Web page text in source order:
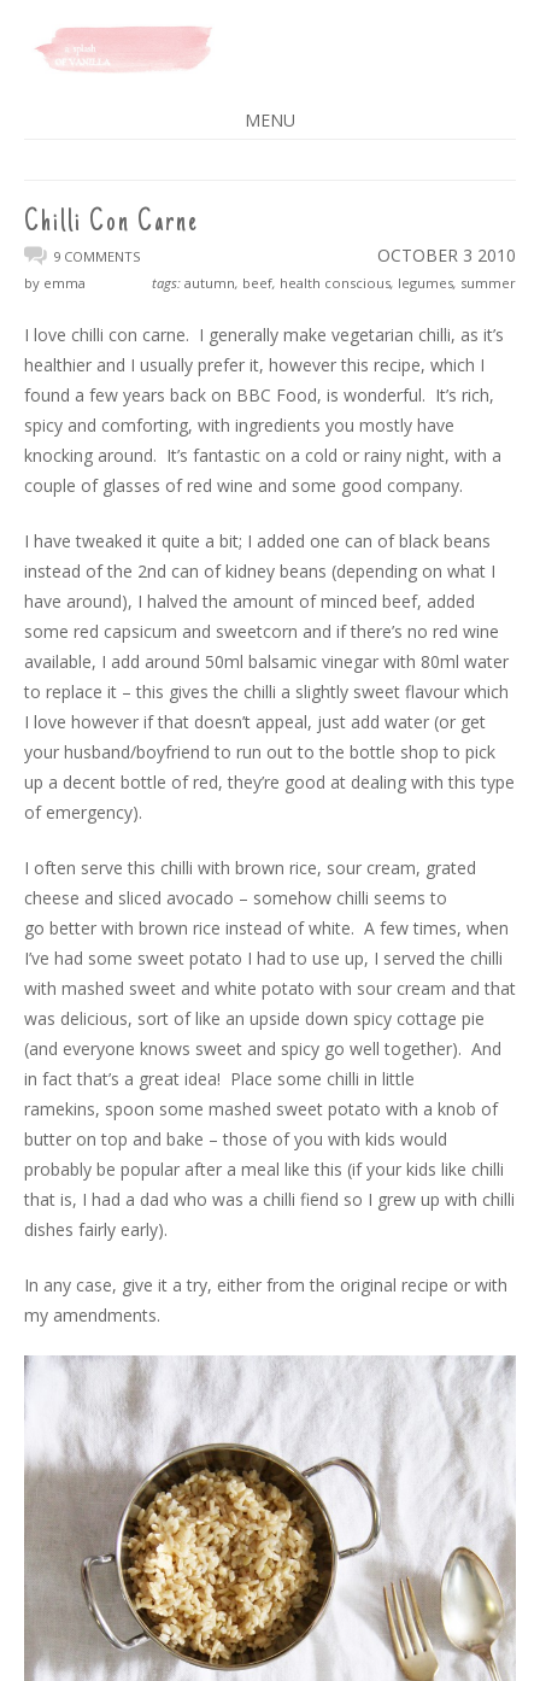
A SPLASH OF VANILLA
MENU
CONTENT
Chilli Con Carne
OCTOBER 3 2010
9 COMMENTS
tags: autumn, beef, health conscious, legumes, summer
by emma
I love chilli con carne. I generally make vegetarian chilli, as it’s
healthier and I usually prefer it, however this recipe, which I
found a few years back on BBC Food, is wonderful. It’s rich,
spicy and comforting, with ingredients you mostly have
knocking around. It’s fantastic on a cold or rainy night, with a
couple of glasses of red wine and some good company.
I have tweaked it quite a bit; I added one can of black beans
instead of the 2nd can of kidney beans (depending on what I
have around), I halved the amount of minced beef, added
some red capsicum and sweetcorn and if there’s no red wine
available, I add around 50ml balsamic vinegar with 80ml water
to replace it – this gives the chilli a slightly sweet flavour which
I love however if that doesn’t appeal, just add water (or get
your husband/boyfriend to run out to the bottle shop to pick
up a decent bottle of red, they’re good at dealing with this type
of emergency).
I often serve this chilli with brown rice, sour cream, grated
cheese and sliced avocado – somehow chilli seems to
go better with brown rice instead of white. A few times, when
I’ve had some sweet potato I had to use up, I served the chilli
with mashed sweet and white potato with sour cream and that
was delicious, sort of like an upside down spicy cottage pie
(and everyone knows sweet and spicy go well together). And
in fact that’s a great idea! Place some chilli in little
ramekins, spoon some mashed sweet potato with a knob of
butter on top and bake – those of you with kids would
probably be popular after a meal like this (if your kids like chilli
that is, I had a dad who was a chilli fiend so I grew up with chilli
dishes fairly early).
In any case, give it a try, either from the original recipe or with
my amendments.